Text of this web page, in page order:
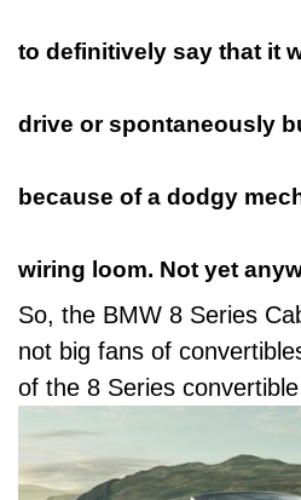
to definitively say that it
drive orspontaneously
because of a dodgy
wiring loom. Not yet
So, the BMW 8 Series
not big fans of
of the 8 Series